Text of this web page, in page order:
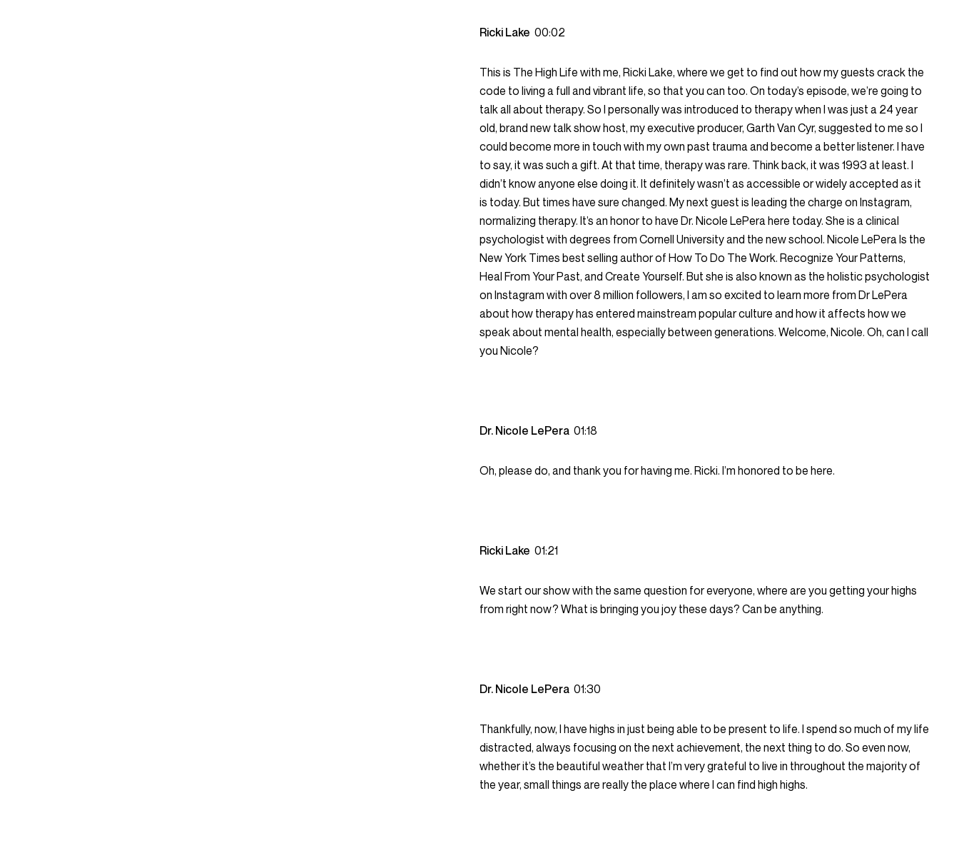
Ricki Lake 00:02
This is The High Life with me, Ricki Lake, where we get to find out how my guests crack the
code to living a full and vibrant life, so that you can too. On today’s episode, we’re going to
talk all about therapy. So I personally was introduced to therapy when I was just a 24 year
old, brand new talk show host, my executive producer, Garth Van Cyr, suggested to me so I
could become more in touch with my own past trauma and become a better listener. I have
to say, it was such a gift. At that time, therapy was rare. Think back, it was 1993 at least. I
didn’t know anyone else doing it. It definitely wasn’t as accessible or widely accepted as it
is today. But times have sure changed. My next guest is leading the charge on Instagram,
normalizing therapy. It’s an honor to have Dr. Nicole LePera here today. She is a clinical
psychologist with degrees from Cornell University and the new school. Nicole LePera Is the
New York Times best selling author of How To Do The Work. Recognize Your Patterns,
Heal From Your Past, and Create Yourself. But she is also known as the holistic psychologist
on Instagram with over 8 million followers, I am so excited to learn more from Dr LePera
about how therapy has entered mainstream popular culture and how it affects how we
speak about mental health, especially between generations. Welcome, Nicole. Oh, can I call
you Nicole?
Dr. Nicole LePera 01:18
Oh, please do, and thank you for having me. Ricki. I’m honored to be here.
Ricki Lake 01:21
We start our show with the same question for everyone, where are you getting your highs
from right now? What is bringing you joy these days? Can be anything.
Dr. Nicole LePera 01:30
Thankfully, now, I have highs in just being able to be present to life. I spend so much of my life
distracted, always focusing on the next achievement, the next thing to do. So even now,
whether it’s the beautiful weather that I’m very grateful to live in throughout the majority of
the year, small things are really the place where I can find high highs.